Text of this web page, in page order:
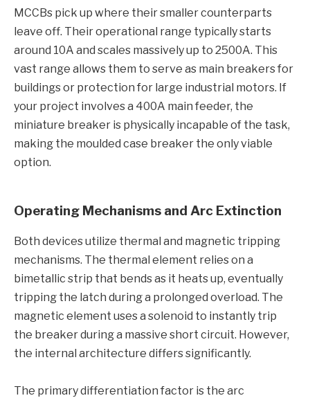
MCCBs pick up where their smaller counterparts
leave off. Their operational range typically starts
around 10A and scales massively up to 2500A. This
vast range allows them to serve as main breakers for
buildings or protection for large industrial motors. If
your project involves a 400A main feeder, the
miniature breaker is physically incapable of the task,
making the moulded case breaker the only viable
option.
Operating Mechanisms and Arc Extinction
Both devices utilize thermal and magnetic tripping
mechanisms. The thermal element relies on a
bimetallic strip that bends as it heats up, eventually
tripping the latch during a prolonged overload. The
magnetic element uses a solenoid to instantly trip
the breaker during a massive short circuit. However,
the internal architecture differs significantly.
The primary differentiation factor is the arc